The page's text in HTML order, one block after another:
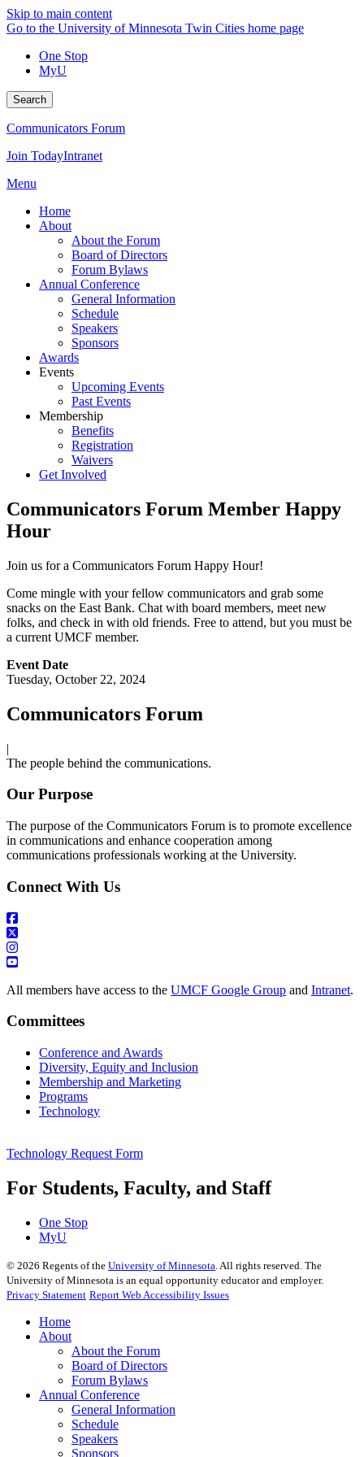
Skip to main content
Go to the University of Minnesota Twin Cities home page
One Stop
MyU
Search
Communicators Forum
Join TodayIntranet
Menu
Home
About
About the Forum
Board of Directors
Forum Bylaws
Annual Conference
General Information
Schedule
Speakers
Sponsors
Awards
Events
Upcoming Events
Past Events
Membership
Benefits
Registration
Waivers
Get Involved
Communicators Forum Member Happy
Hour
Join us for a Communicators Forum Happy Hour!
Come mingle with your fellow communicators and grab some
snacks on the East Bank. Chat with board members, meet new
folks, and check in with old friends. Free to attend, but you must be
a current UMCF member.
Event Date
Tuesday, October 22, 2024
Communicators Forum
|
The people behind the communications.
Our Purpose
The purpose of the Communicators Forum is to promote excellence
in communications and enhance cooperation among
communications professionals working at the University.
Connect With Us
All members have access to the UMCF Google Group and Intranet.
Committees
Conference and Awards
Diversity, Equity and Inclusion
Membership and Marketing
Programs
Technology
Technology Request Form
For Students, Faculty, and Staff
One Stop
MyU
© 2026 Regents of the University of Minnesota . All rights reserved. The
University of Minnesota is an equal opportunity educator and employer.
Privacy Statement Report Web Accessibility Issues
Home
About
About the Forum
Board of Directors
Forum Bylaws
Annual Conference
General Information
Schedule
Speakers
Sponsors